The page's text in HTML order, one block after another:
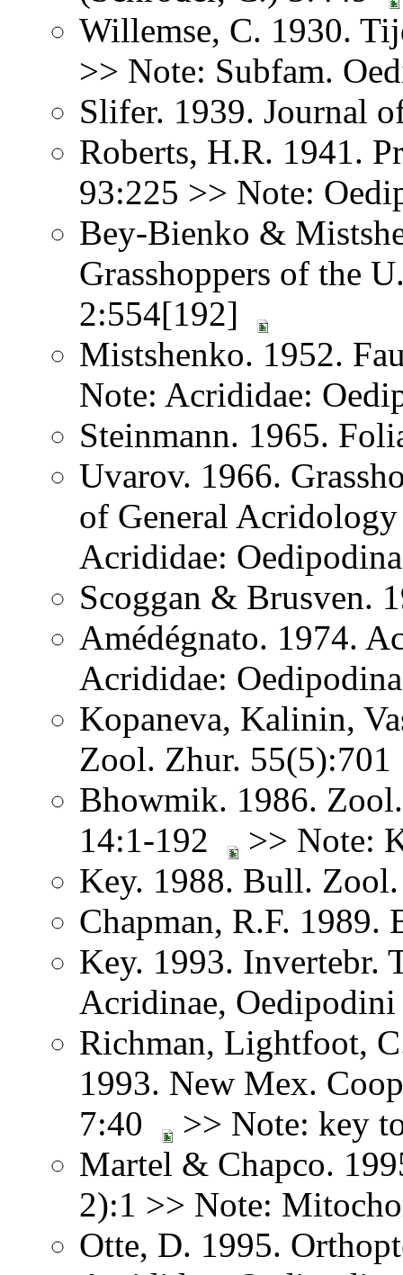
Willemse, C. 1930.
>> Note: Subfam.
Slifer. 1939. Journal
Roberts, H.R. 1941.
93:225 >> Note:
Bey-Bienko &
Grasshoppers of the
2:554[192]
Mistshenko. 1952.
Note: Acrididae:
Steinmann. 1965.
Uvarov. 1966.
of General
Acrididae:
Scoggan & Brusven.
Amédégnato. 1974.
Acrididae:
Kopaneva, Kalinin,
Zool. Zhur. 55(5):701
Bhowmik. 1986.
14:1-192
>> Note:
Key. 1988. Bull.
Chapman, R.F.
Key. 1993. Invertebr.
Acridinae, Oedipodini
Richman, Lightfoot,
1993. New Mex.
7:40
>> Note: key
Martel & Chapco.
2):1 >> Note:
Otte, D. 1995.